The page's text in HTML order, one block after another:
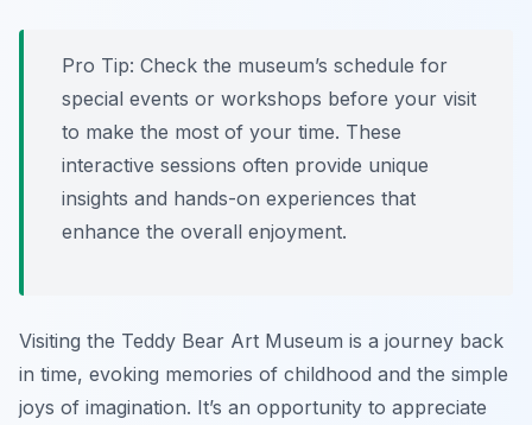
Pro Tip: Check the museum’s schedule for
special events or workshops before your visit
to make the most of your time. These
interactive sessions often provide unique
insights and hands-on experiences that
enhance the overall enjoyment.
Visiting the Teddy Bear Art Museum is a journey back
in time, evoking memories of childhood and the simple
joys of imagination. It’s an opportunity to appreciate